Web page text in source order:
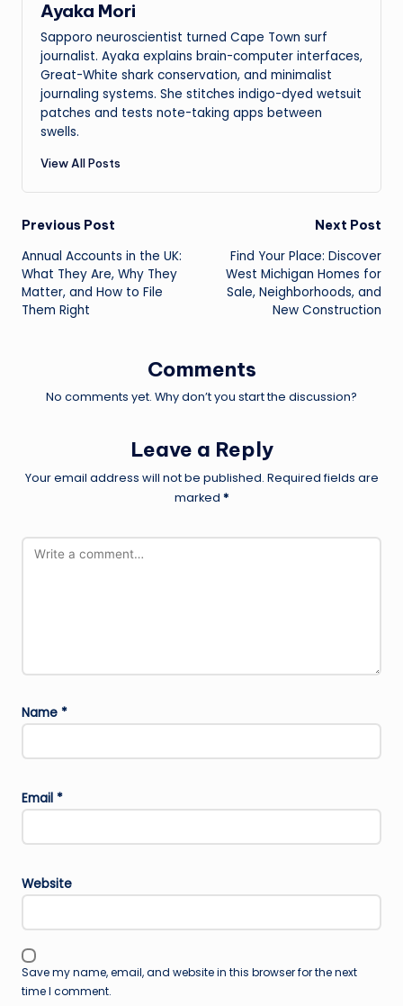
Ayaka Mori
Sapporo neuroscientist turned Cape Town surf
journalist. Ayaka explains brain-computer interfaces,
Great-White shark conservation, and minimalist
journaling systems. She stitches indigo-dyed wetsuit
patches and tests note-taking apps between
swells.
View All Posts
Post
navigation
Previous Post
Annual Accounts in the UK:
What They Are, Why They
Matter, and How to File
Them Right
Next Post
Find Your Place: Discover
West Michigan Homes for
Sale, Neighborhoods, and
New Construction
Comments
No comments yet. Why don’t you start the discussion?
Leave a Reply
Your email address will not be published. Required fields are
marked *
Name *
Email *
Website
Save my name, email, and website in this browser for the next
time I comment.